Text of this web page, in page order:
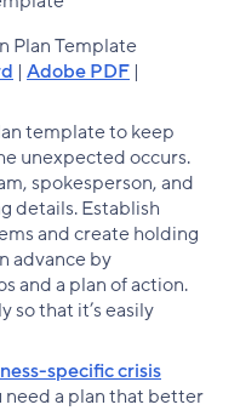
Plan Template
| Adobe PDF |
template to keep
unexpected occurs.
spokesperson, and
details. Establish
and create holding
advance by
and a plan of action.
that it’s easily
specific crisis
need a plan that better